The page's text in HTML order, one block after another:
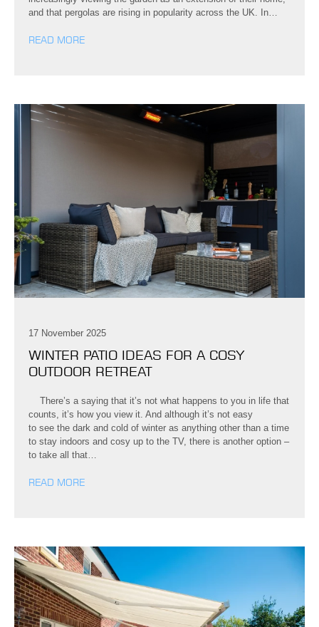
and that pergolas are rising in popularity across the UK. In…
READ MORE
17 November 2025
WINTER PATIO IDEAS FOR A COSY
OUTDOOR RETREAT
There’s a saying that it’s not what happens to you in life that
counts, it’s how you view it. And although it’s not easy
to see the dark and cold of winter as anything other than a time
to stay indoors and cosy up to the TV, there is another option –
to take all that…
READ MORE